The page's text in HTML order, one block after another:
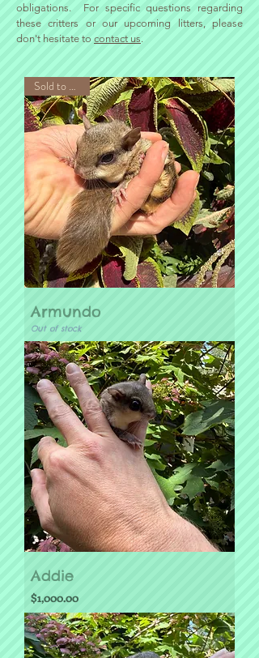
obligations. For specific questions regarding
these critters or our upcoming litters, please
don't hesitate to contact us.
Sold to Phillip
Armundo
Out of stock
Addie
Price
$1,000.00